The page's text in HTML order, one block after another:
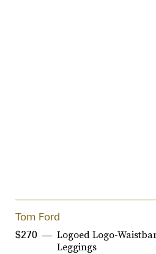
Tom Ford
Logoed Logo-
Leggings
$270